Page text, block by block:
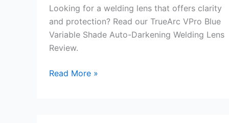
Looking for a welding lens that offers clarity
and protection? Read our TrueArc VPro Blue
Variable Shade Auto-Darkening Welding Lens
Review.
TrueArc
Read More »